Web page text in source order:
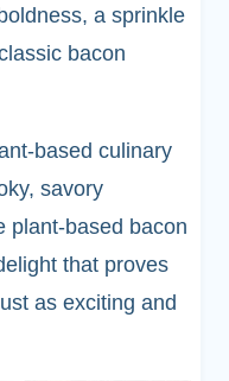
a sprinkle
bacon
based culinary
savory
plant-based bacon
that proves
as exciting and